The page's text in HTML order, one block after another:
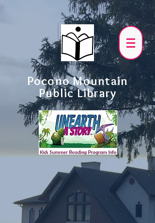
Pocono Mountain
Public Library